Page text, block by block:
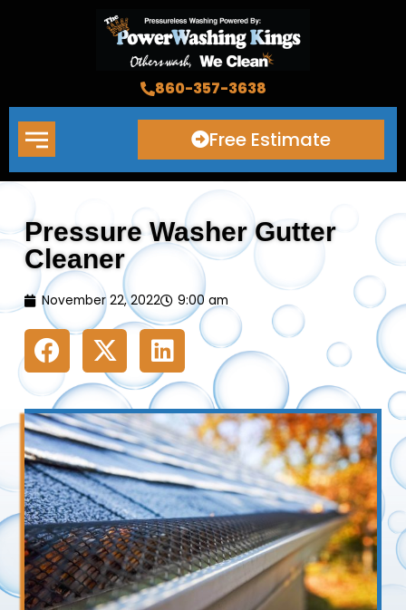
860-357-3638
Free Estimate
Pressure Washer Gutter
Cleaner
November 22, 2022 9:00 am